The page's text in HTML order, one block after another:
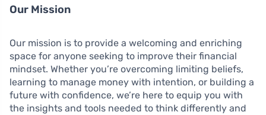
Our Mission
Our mission is to provide a welcoming and enriching
space for anyone seeking to improve their financial
mindset. Whether you’re overcoming limiting beliefs,
learning to manage money with intention, or building a
future with confidence, we’re here to equip you with
the insights and tools needed to think differently and